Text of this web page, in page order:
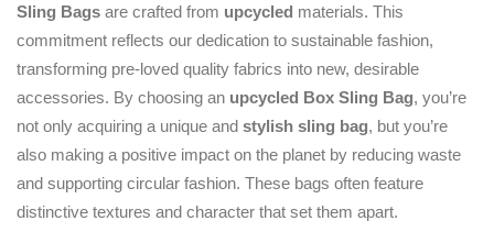
Sling Bags are crafted from upcycled materials. This
commitment reflects our dedication to sustainable fashion,
transforming pre-loved quality fabrics into new, desirable
accessories. By choosing an upcycled Box Sling Bag, you’re
not only acquiring a unique and stylish sling bag, but you’re
also making a positive impact on the planet by reducing waste
and supporting circular fashion. These bags often feature
distinctive textures and character that set them apart.